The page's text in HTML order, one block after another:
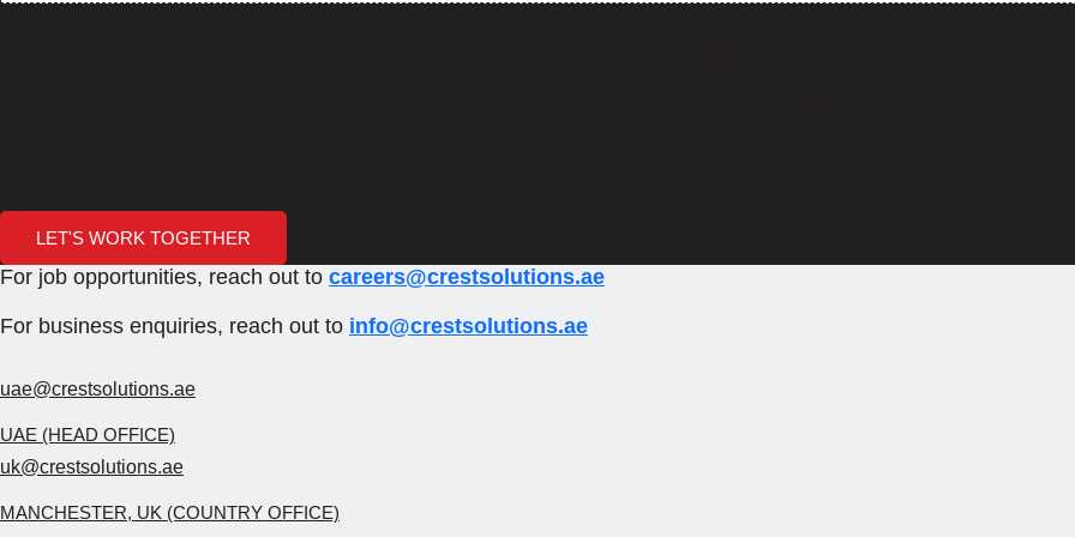
LET'S WORK TOGETHER
For job opportunities, reach out to careers@crestsolutions.ae
For business enquiries, reach out to info@crestsolutions.ae
uae@crestsolutions.ae
UAE (HEAD OFFICE)
uk@crestsolutions.ae
MANCHESTER, UK (COUNTRY OFFICE)